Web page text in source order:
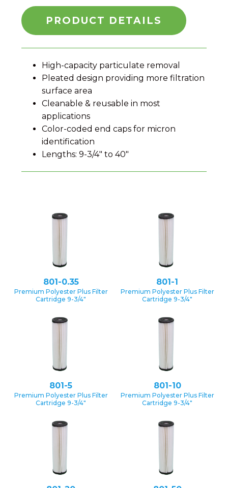
PRODUCT DETAILS
High-capacity particulate removal
Pleated design providing more filtration
surface area
Cleanable & reusable in most
applications
Color-coded end caps for micron
identification
Lengths: 9-3/4″ to 40″
801-0.35
Premium Polyester Plus Filter
Cartridge 9-3/4″
801-1
Premium Polyester Plus Filter
Cartridge 9-3/4″
801-5
Premium Polyester Plus Filter
Cartridge 9-3/4″
801-10
Premium Polyester Plus Filter
Cartridge 9-3/4″